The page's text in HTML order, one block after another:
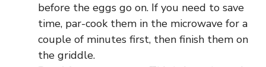
V
i
before the eggs go on. If you need to save
time, par-cook them in the microwave for a
couple of minutes first, then finish them on
the griddle.